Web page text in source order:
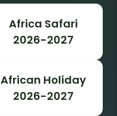
Africa Safari
2026-2027
African Holiday
2026-2027